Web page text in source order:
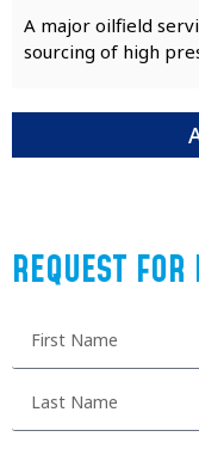
A major oilfield
sourcing of high
REQUEST